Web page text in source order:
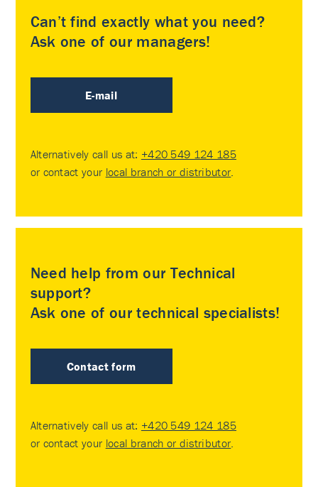
Can’t find exactly what you need?
Ask one of our managers!
E-mail
Alternatively call us at: +420 549 124 185
or contact your local branch or distributor
Need help from our Technical
support?
Ask one of our technical specialists!
Contact form
Alternatively call us at: +420 549 124 185
or contact your local branch or distributor